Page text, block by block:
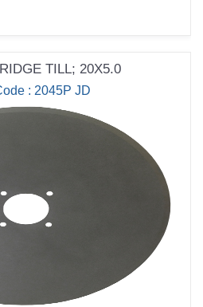
TILL; 20X5.0
: 2045P JD